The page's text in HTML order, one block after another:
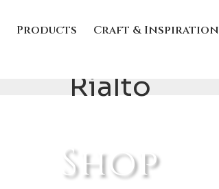
Products Craft & Inspiration
Rialto
Shop